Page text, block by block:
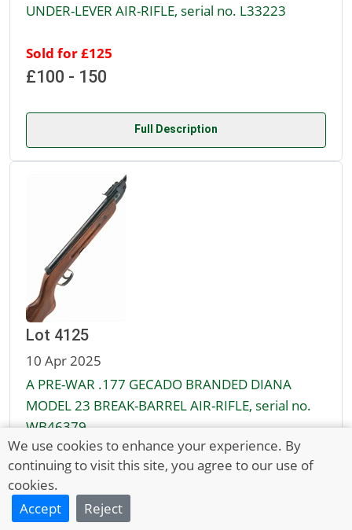
UNDER-LEVER AIR-RIFLE, serial no. L33223
Sold for £125
£100 - 150
Full Description
Lot 4125
10 Apr 2025
A PRE-WAR .177 GECADO BRANDED DIANA
MODEL 23 BREAK-BARREL AIR-RIFLE, serial no.
WB46379
Unsold
£50 - 70
We use cookies to enhance your experience. By
continuing to visit this site, you agree to our use of
cookies.
Accept
Reject